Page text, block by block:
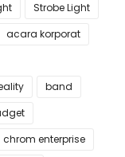
Strobe Light
acara korporat
band
chrom enterprise